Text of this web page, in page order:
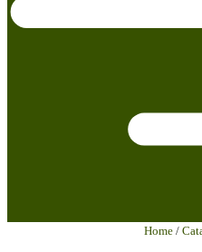
Home/